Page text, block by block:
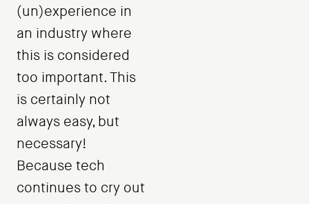
(un)experience in
an industry where
this is considered
too important. This
is certainly not
always easy, but
necessary!
Because tech
continues to cry out